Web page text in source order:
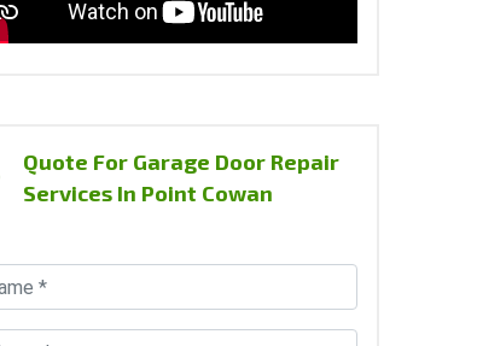
Quote For Garage Door Repair
Services In Point Cowan